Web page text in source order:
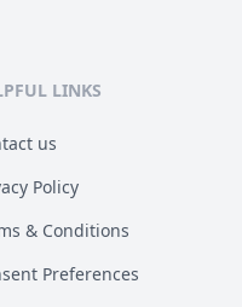
LINKS
us
Policy
& Conditions
Preferences